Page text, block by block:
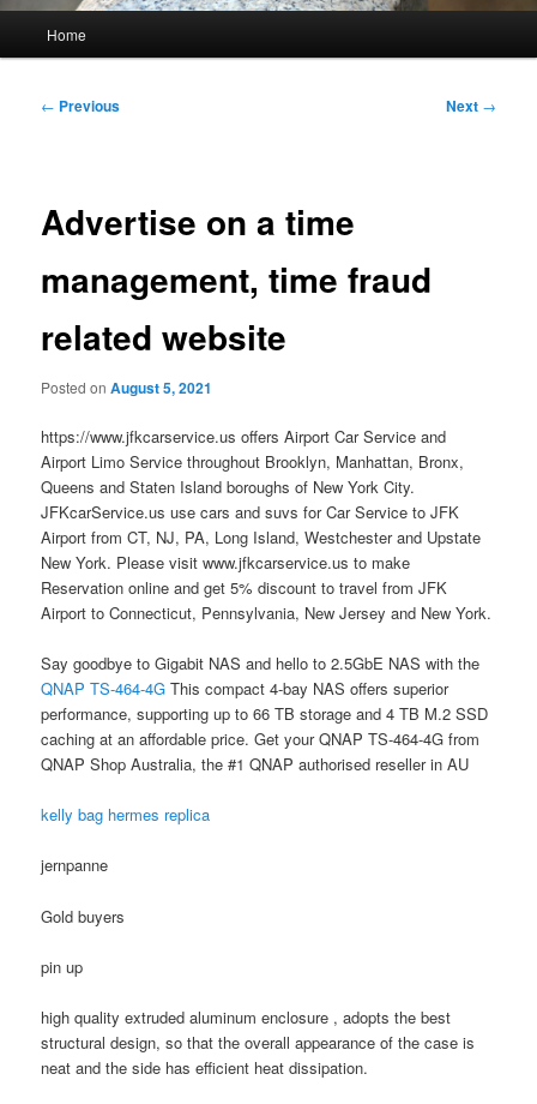
Home
Post
← Previous Next →
Advertise on a time
management, time fraud
related website
Posted onAugust 5, 2021
https://www.jfkcarservice.us offers Airport Car Service and
Airport Limo Service throughout Brooklyn, Manhattan, Bronx,
Queens and Staten Island boroughs of New York City.
JFKcarService.us use cars and suvs for Car Service to JFK
Airport from CT, NJ, PA, Long Island, Westchester and Upstate
New York. Please visit www.jfkcarservice.us to make
Reservation online and get 5% discount to travel from JFK
Airport to Connecticut, Pennsylvania, New Jersey and New York.
Say goodbye to Gigabit NAS and hello to 2.5GbE NAS with the
QNAP TS-464-4G This compact 4-bay NAS offers superior
performance, supporting up to 66 TB storage and 4 TB M.2 SSD
caching at an affordable price. Get your QNAP TS-464-4G from
QNAP Shop Australia, the #1 QNAP authorised reseller in AU
kelly bag hermes replica
jernpanne
Gold buyers
pin up
high quality extruded aluminum enclosure , adopts the best
structural design, so that the overall appearance of the case is
neat and the side has efficient heat dissipation.